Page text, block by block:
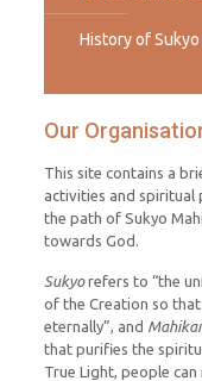
History of
Our
This site contains a
activities and spiritual
the path of Sukyo
towards God.
Sukyorefers to “the
of the Creation so
eternally”, and
that purifies the
True Light, people